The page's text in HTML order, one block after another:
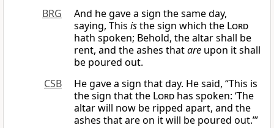
BRG
And he gave a sign the same day,
saying, This isthe sign which the Lord
hath spoken; Behold, the altar shall be
rent, and the ashes thatare upon it shall
be poured out.
CSB
He gave a sign that day. He said, “This is
the sign that the Lord has spoken: ‘The
altar will now be ripped apart, and the
ashes that are on it will be poured out.’”